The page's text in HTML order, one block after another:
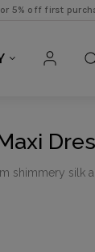
first purchase |
shimmery silk